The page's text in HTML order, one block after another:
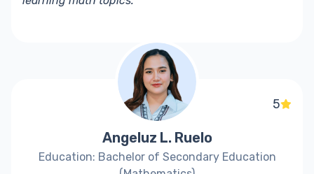
5
Angeluz L. Ruelo
Education: Bachelor of Secondary Education